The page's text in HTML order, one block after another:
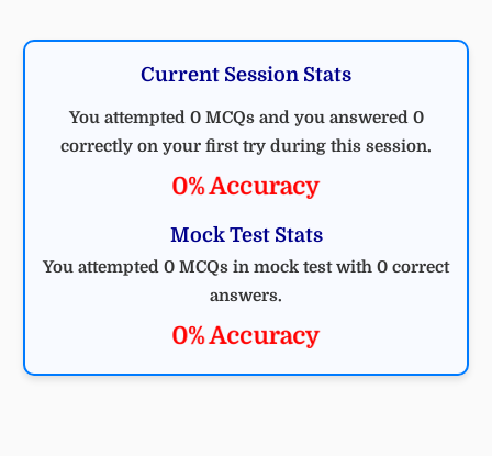
Current Session Stats
You attempted 0 MCQs and you answered 0
correctly on your first try during this session.
0% Accuracy
Mock Test Stats
You attempted 0 MCQs in mock test with 0 correct
answers.
0% Accuracy